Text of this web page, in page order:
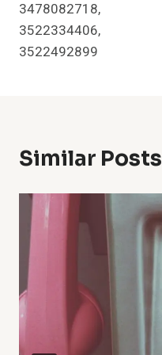
3478082718,
3522334406,
3522492899
Similar Posts